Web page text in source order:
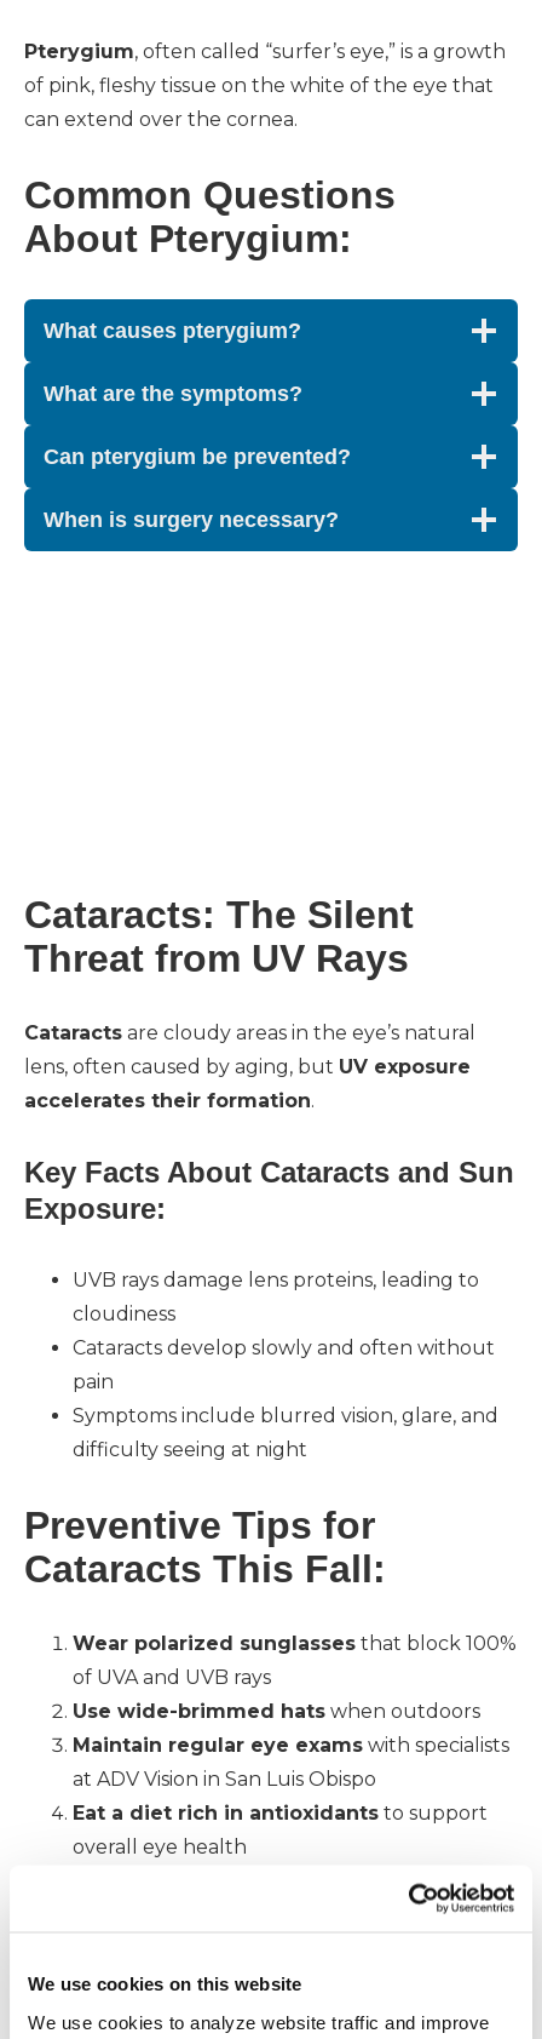
We use cookies on this website
We use cookies to analyze website traffic and improve
Pterygium, often called “surfer’s eye,” is a growth
of pink, fleshy tissue on the white of the eye that
can extend over the cornea.
Common Questions
About Pterygium:
What causes pterygium?
What are the symptoms?
Can pterygium be prevented?
When is surgery necessary?
Cataracts: The Silent
Threat from UV Rays
Cataracts are cloudy areas in the eye’s natural
lens, often caused by aging, but UV exposure
accelerates their formation.
Key Facts About Cataracts and Sun
Exposure:
UVB rays damage lens proteins, leading to
cloudiness
Cataracts develop slowly and often without
pain
Symptoms include blurred vision, glare, and
difficulty seeing at night
Preventive Tips for
Cataracts This Fall:
Wear polarized sunglasses that block 100%
of UVA and UVB rays
Use wide-brimmed hats when outdoors
Maintain regular eye exams with specialists
at ADV Vision in San Luis Obispo
Eat a diet rich in antioxidants to support
overall eye health
Why Fall Eye Protection
Matters